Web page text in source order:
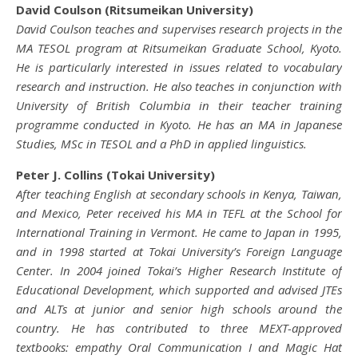
David Coulson (Ritsumeikan University)
David Coulson teaches and supervises research projects in the
MA TESOL program at Ritsumeikan Graduate School, Kyoto.
He is particularly interested in issues related to vocabulary
research and instruction. He also teaches in conjunction with
University of British Columbia in their teacher training
programme conducted in Kyoto. He has an MA in Japanese
Studies, MSc in TESOL and a PhD in applied linguistics.
Peter J. Collins (Tokai University)
After teaching English at secondary schools in Kenya, Taiwan,
and Mexico, Peter received his MA in TEFL at the School for
International Training in Vermont. He came to Japan in 1995,
and in 1998 started at Tokai University’s Foreign Language
Center. In 2004 joined Tokai’s Higher Research Institute of
Educational Development, which supported and advised JTEs
and ALTs at junior and senior high schools around the
country. He has contributed to three MEXT-approved
textbooks: empathy Oral Communication I and Magic Hat